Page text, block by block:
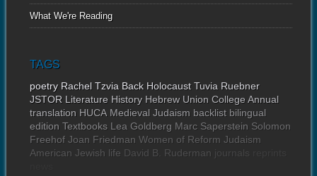
What We're Reading
TAGS
poetry Rachel Tzvia Back Holocaust Tuvia Ruebner
JSTOR Literature History Hebrew Union College Annual
translation HUCA Medieval Judaism backlist bilingual
edition Textbooks Lea Goldberg Marc Saperstein Solomon
Freehof Joan Friedman Women of Reform Judaism
American Jewish life David B. Ruderman journals